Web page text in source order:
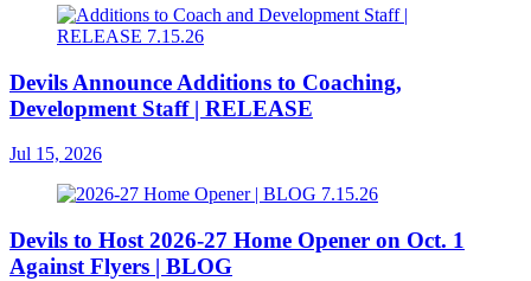
Devils Announce Additions to Coaching,
Development Staff | RELEASE
Jul 15, 2026
Devils to Host 2026-27 Home Opener on Oct. 1
Against Flyers | BLOG